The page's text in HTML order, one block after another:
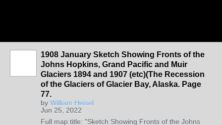
1908 January Sketch Showing Fronts of the
Johns Hopkins, Grand Pacific and Muir
Glaciers 1894 and 1907 (etc)(The Recession
of the Glaciers of Glacier Bay, Alaska. Page
77.
by William Heisel
Jun 25, 2022
Full map title: "Sketch Showing Fronts of the Johns